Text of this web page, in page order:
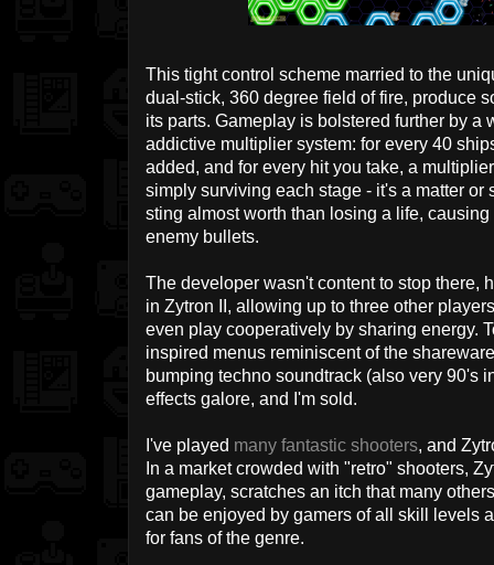
This tight control scheme married to the
dual-stick, 360 degree field of fire, produce
its parts. Gameplay is bolstered further by a
addictive multiplier system: for every 40
added, and for every hit you take, a
simply surviving each stage - it's a matter
sting almost worth than losing a life,
enemy bullets.
The developer wasn't content to stop there,
in Zytron II, allowing up to three other
even play cooperatively by sharing energy.
inspired menus reminiscent of the
bumping techno soundtrack (also very 90's
effects galore, and I'm sold.
I've played many fantastic shooters, and
In a market crowded with "retro" shooters,
gameplay, scratches an itch that many
can be enjoyed by gamers of all skill levels
for fans of the genre.